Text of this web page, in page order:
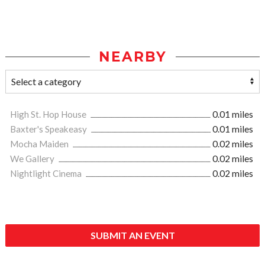
NEARBY
High St. Hop House
0.01 miles
Baxter's Speakeasy
0.01 miles
Mocha Maiden
0.02 miles
We Gallery
0.02 miles
Nightlight Cinema
0.02 miles
SUBMIT AN EVENT